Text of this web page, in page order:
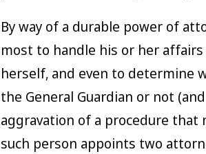
By way of a durable power of
most to handle his or her
herself, and even to determine
the General Guardian or not
aggravation of a procedure that
such person appoints two